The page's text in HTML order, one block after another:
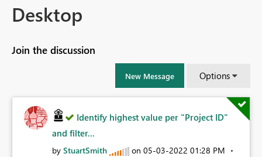
Desktop
Join the discussion
New Message Options
Identify highest value per "Project ID"
and filter...
by StuartSmith on ‎05-03-2022 01:28 PM